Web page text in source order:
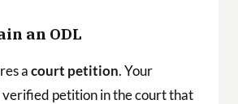
an ODL
acourt petition. Your
petition in the court that